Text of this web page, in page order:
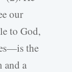
our
to God,
the
and a